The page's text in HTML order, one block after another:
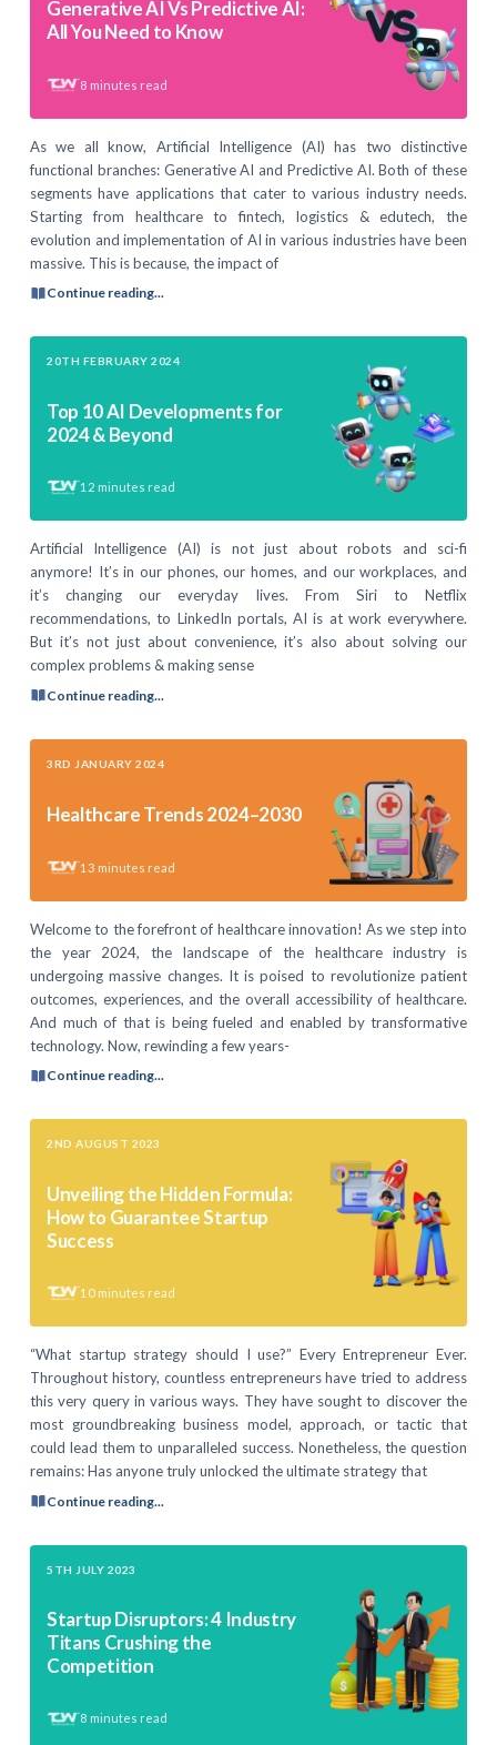
Generative AI Vs Predictive AI:
All You Need to Know
8 minutes read
As we all know, Artificial Intelligence (AI) has two distinctive
functional branches: Generative AI and Predictive AI. Both of these
segments have applications that cater to various industry needs.
Starting from healthcare to fintech, logistics & edutech, the
evolution and implementation of AI in various industries have been
massive. This is because, the impact of
Continue reading...
20TH FEBRUARY 2024
Top 10 AI Developments for
2024 & Beyond
12 minutes read
Artificial Intelligence (AI) is not just about robots and sci-fi
anymore! It’s in our phones, our homes, and our workplaces, and
it’s changing our everyday lives. From Siri to Netflix
recommendations, to LinkedIn portals, AI is at work everywhere.
But it’s not just about convenience, it’s also about solving our
complex problems & making sense
Continue reading...
3RD JANUARY 2024
Healthcare Trends 2024–2030
13 minutes read
Welcome to the forefront of healthcare innovation! As we step into
the year 2024, the landscape of the healthcare industry is
undergoing massive changes. It is poised to revolutionize patient
outcomes, experiences, and the overall accessibility of healthcare.
And much of that is being fueled and enabled by transformative
technology. Now, rewinding a few years-
Continue reading...
2ND AUGUST 2023
Unveiling the Hidden Formula:
How to Guarantee Startup
Success
10 minutes read
“What startup strategy should I use?” Every Entrepreneur Ever.
Throughout history, countless entrepreneurs have tried to address
this very query in various ways. They have sought to discover the
most groundbreaking business model, approach, or tactic that
could lead them to unparalleled success. Nonetheless, the question
remains: Has anyone truly unlocked the ultimate strategy that
Continue reading...
5TH JULY 2023
Startup Disruptors: 4 Industry
Titans Crushing the
Competition
8 minutes read